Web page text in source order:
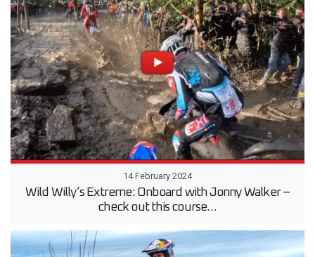
14 February 2024
Wild Willy’s Extreme: Onboard with Jonny Walker –
check out this course…